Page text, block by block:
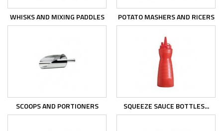
WHISKS AND MIXING PADDLES POTATO MASHERS AND RICERS
SCOOPS AND PORTIONERS SQUEEZE SAUCE BOTTLES...